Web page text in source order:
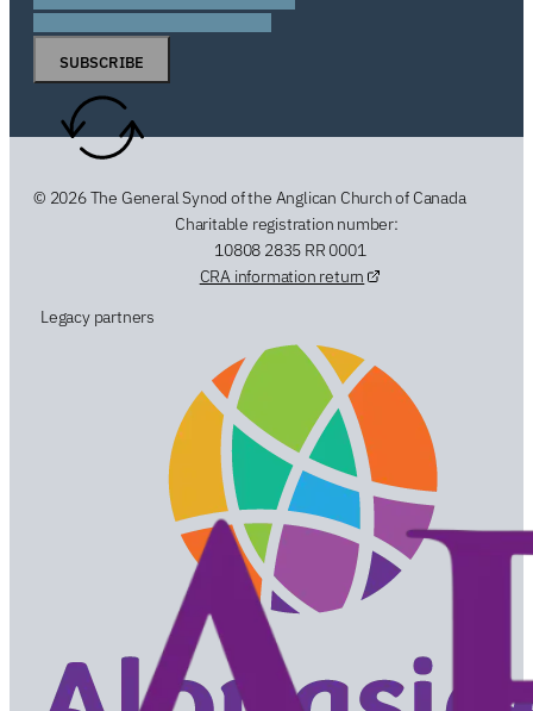
SUBSCRIBE
© 2026 The General Synod of the Anglican Church of Canada
Charitable registration number:
10808 2835 RR 0001
CRA information return
Legacy partners